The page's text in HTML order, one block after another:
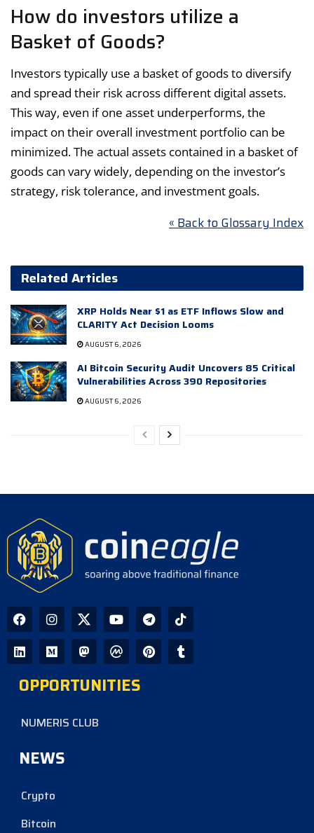
How do investors utilize a
Basket of Goods?
Investors typically use a basket of goods to diversify
and spread their risk across different digital assets.
This way, even if one asset underperforms, the
impact on their overall investment portfolio can be
minimized. The actual assets contained in a basket of
goods can vary widely, depending on the investor’s
strategy, risk tolerance, and investment goals.
« Back to Glossary Index
Related Articles
XRP Holds Near $1 as ETF Inflows Slow and
CLARITY Act Decision Looms
AUGUST 6, 2026
AI Bitcoin Security Audit Uncovers 85 Critical
Vulnerabilities Across 390 Repositories
AUGUST 6, 2026
OPPORTUNITIES
NUMERIS CLUB
NEWS
Crypto
Bitcoin